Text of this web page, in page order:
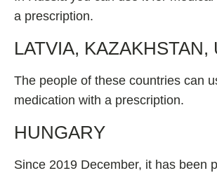
a prescription.
LATVIA, KAZAKHSTAN,
The people of these countries can
medication with a prescription.
HUNGARY
Since 2019 December, it has been